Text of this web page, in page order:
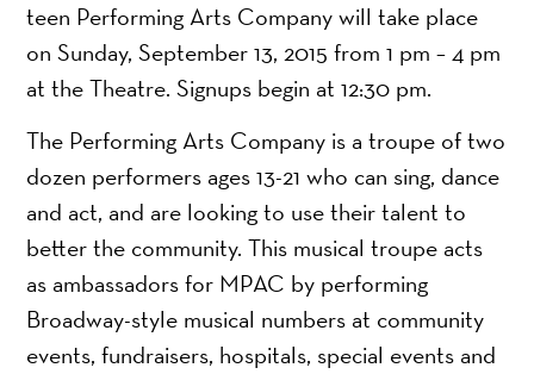
teen Performing Arts Company will take place
on Sunday, September 13, 2015 from 1 pm – 4 pm
at the Theatre. Signups begin at 12:30 pm.
The Performing Arts Company is a troupe of two
dozen performers ages 13-21 who can sing, dance
and act, and are looking to use their talent to
better the community. This musical troupe acts
as ambassadors for MPAC by performing
Broadway-style musical numbers at community
events, fundraisers, hospitals, special events and